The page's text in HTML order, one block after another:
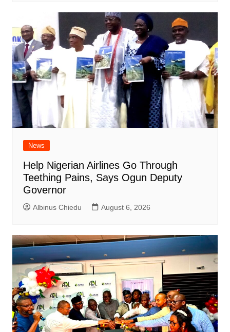
News
Help Nigerian Airlines Go Through
Teething Pains, Says Ogun Deputy
Governor
Albinus Chiedu August 6, 2026